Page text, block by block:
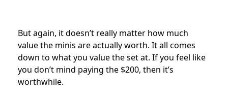
But again, it doesn’t really matter how much
value the minis are actually worth. It all comes
down to what you value the set at. If you feel like
you don’t mind paying the $200, then it’s
worthwhile.